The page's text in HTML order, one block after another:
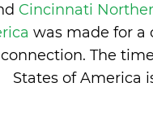
Cincinnati
was made for a
The
States of America